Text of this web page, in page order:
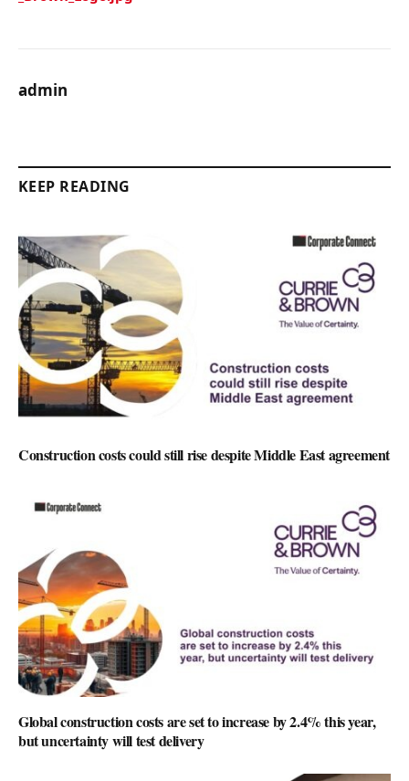
admin
KEEP READING
Construction costs could still rise despite Middle East agreement
Global construction costs are set to increase by 2.4% this year,
but uncertainty will test delivery